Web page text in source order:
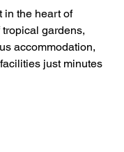
in the heart of
gardens,
accommodation,
just minutes